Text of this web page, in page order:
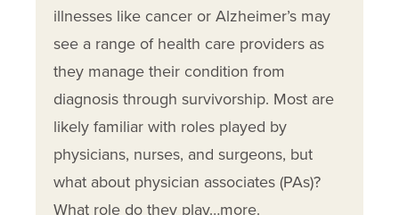
illnesses like cancer or Alzheimer’s may
see a range of health care providers as
they manage their condition from
diagnosis through survivorship. Most are
likely familiar with roles played by
physicians, nurses, and surgeons, but
what about physician associates (PAs)?
What role do they play…more.